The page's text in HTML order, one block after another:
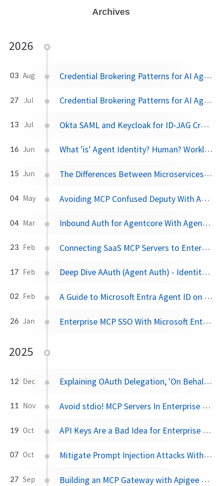
Archives
2026
03 Aug Credential Brokering Patterns for AI Agents Part 2: Protecting the Token Vault with AWS KMS
27 Jul Credential Brokering Patterns for AI Agents Part 1: Don't Give the Agent the Keys
13 Jul Okta SAML and Keycloak for ID-JAG Cross App Access
16 Jun What 'is' Agent Identity? Human? Workload? A new Layer?
15 Jun The Differences Between Microservices and AI Agents
04 May Avoiding MCP Confused Deputy With AAuth
04 Mar Inbound Auth for Agentcore With Agentgateway
23 Feb Connecting SaaS MCP Servers to Enterprise With Agentgateway
17 Feb Deep Dive AAuth (Agent Auth) - Identity and Access Management for AI Agents
02 Feb A Guide to Microsoft Entra Agent ID on Kubernetes
26 Jan Enterprise MCP SSO With Microsoft Entra and Agentgateway
2025
12 Dec Explaining OAuth Delegation, 'On Behalf Of', and Agent Identity for AI Agents
11 Nov Avoid stdio! MCP Servers In Enterprise Should Be Remote
19 Oct API Keys Are a Bad Idea for Enterprise LLM, Agent, and MCP Access
07 Oct Mitigate Prompt Injection Attacks With A2AS and Agentgateway
27 Sep Building an MCP Gateway with Apigee API Gateway